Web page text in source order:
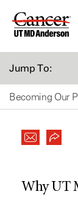
Skip
Jump To:
Becoming Our
Why UT